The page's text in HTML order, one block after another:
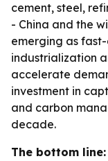
cement, steel,
- China and the
emerging as
industrialization
accelerate
investment in
and carbon
decade.
The bottom line: